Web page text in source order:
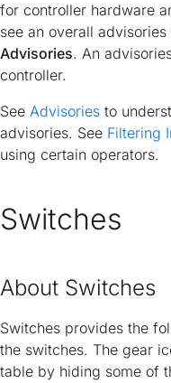
for controller hardware
see an overall
Advisories. An
controller.
See Advisories to
advisories. See Filtering
using certain operators.
Switches
About Switches
Switches provides the
the switches. The gear
table by hiding some of